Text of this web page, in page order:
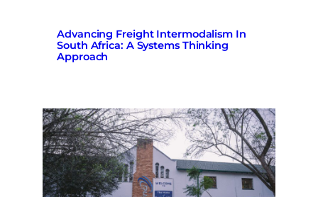
Advancing Freight Intermodalism In
South Africa: A Systems Thinking
Approach